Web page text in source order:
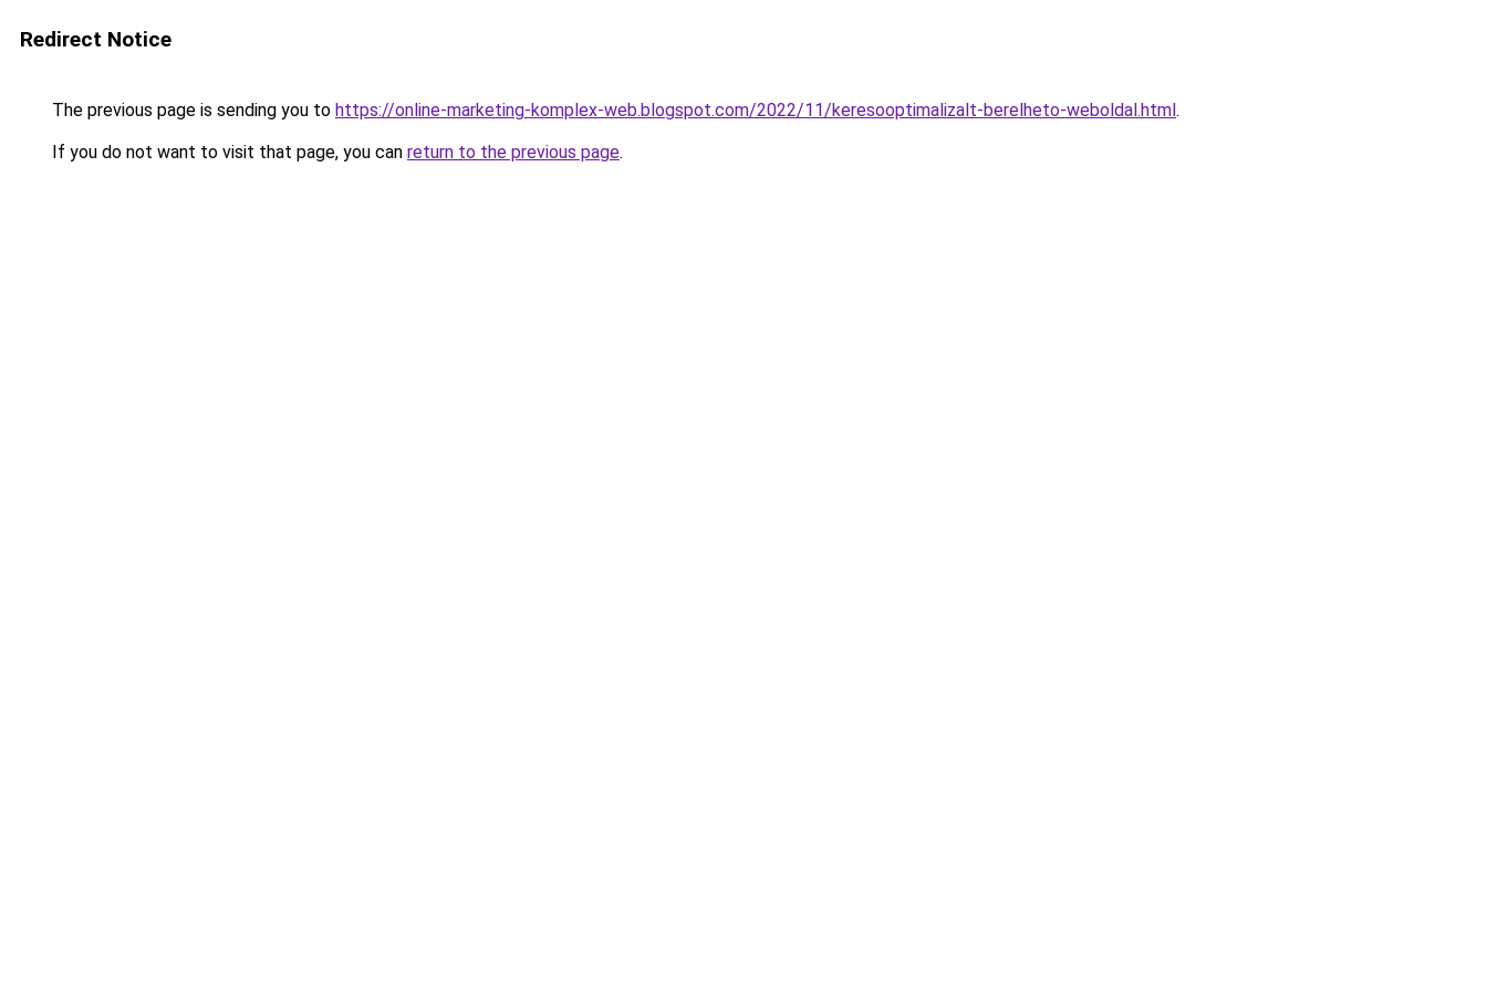
Redirect Notice
The previous page is sending you to https://online-marketing-komplex-web.blogspot.com/2022/11/keresooptimalizalt-berelheto-weboldal.html.
If you do not want to visit that page, you can return to the previous page.